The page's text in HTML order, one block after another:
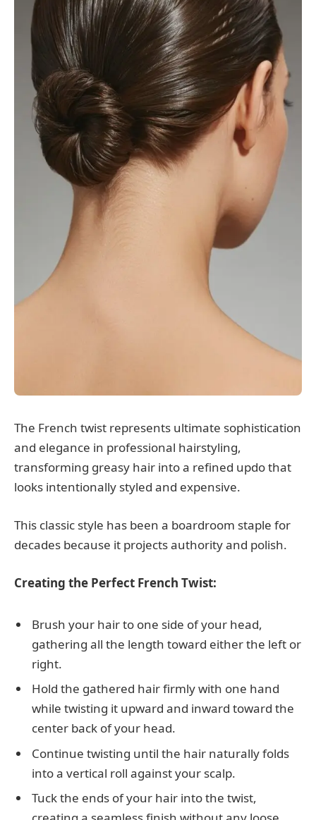
The French twist represents ultimate sophistication
and elegance in professional hairstyling,
transforming greasy hair into a refined updo that
looks intentionally styled and expensive.
This classic style has been a boardroom staple for
decades because it projects authority and polish.
Creating the Perfect French Twist:
Brush your hair to one side of your head,
gathering all the length toward either the left or
right.
Hold the gathered hair firmly with one hand
while twisting it upward and inward toward the
center back of your head.
Continue twisting until the hair naturally folds
into a vertical roll against your scalp.
Tuck the ends of your hair into the twist,